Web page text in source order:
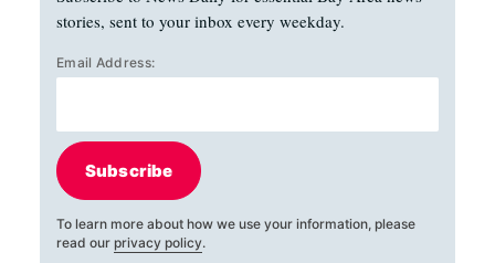
stories, sent to your inbox every weekday.
Email Address:
Subscribe
To learn more about how we use your information, please
read our privacy policy.